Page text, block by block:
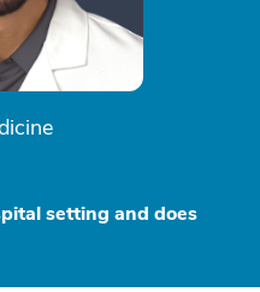
setting and does